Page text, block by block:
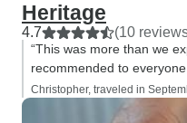
Heritage
4.7 (10
“This was more than we
recommended to
Christopher, traveled in